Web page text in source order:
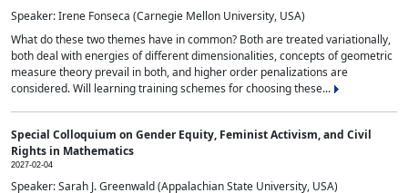
Speaker: Irene Fonseca (Carnegie Mellon University, USA)
What do these two themes have in common? Both are treated variationally,
both deal with energies of different dimensionalities, concepts of geometric
measure theory prevail in both, and higher order penalizations are
considered. Will learning training schemes for choosing these...
Special Colloquium on Gender Equity, Feminist Activism, and Civil
Rights in Mathematics
2027-02-04
Speaker: Sarah J. Greenwald (Appalachian State University, USA)